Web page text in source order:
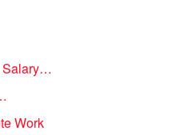
Salary…
Work